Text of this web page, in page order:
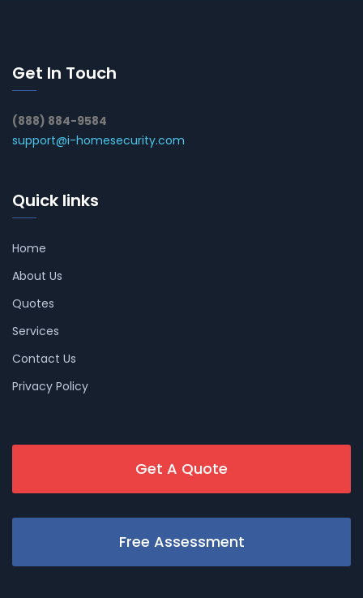
Get In Touch
(888) 884-9584
support@i-homesecurity.com
Quick links
Home
About Us
Quotes
Services
Contact Us
Privacy Policy
Get A Quote
Free Assessment